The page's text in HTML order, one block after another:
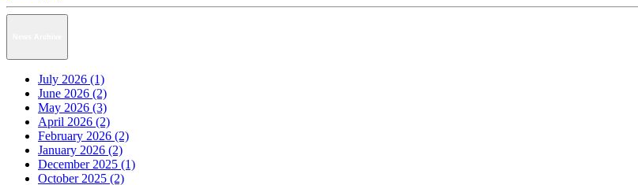
July 2026 (1)
June 2026 (2)
May 2026 (3)
April 2026 (2)
February 2026 (2)
January 2026 (2)
December 2025 (1)
October 2025 (2)